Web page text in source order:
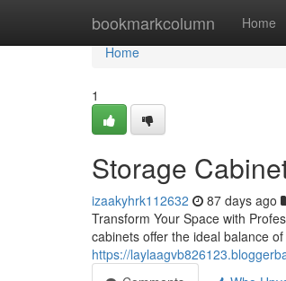
bookmarkcolumn Home
Home
Home
1
Storage
izaakyhrk112632 87 days ago
Transform Your Space with
cabinets offer the ideal balance
https://